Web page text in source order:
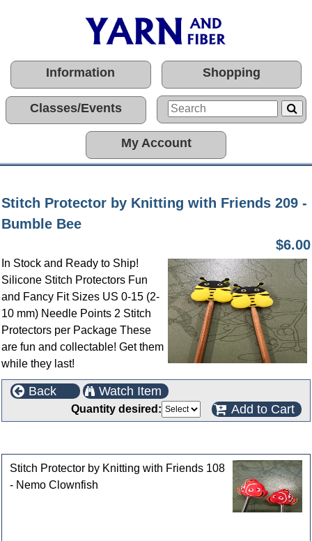
Information Shopping
Classes/Events
My Account
Stitch Protector by Knitting with Friends 209 -
Bumble Bee
$6.00
In Stock and Ready to Ship!
Silicone Stitch Protectors Fun
and Fancy Fit Sizes US 0-15 (2-
10 mm) Needle Points 2 Stitch
Protectors per Package These
are fun and collectable! Get them
while they last!
Back Watch Item
Quantity desired: Add to Cart
Stitch Protector by Knitting with Friends 108
- Nemo Clownfish